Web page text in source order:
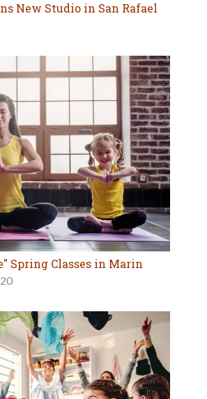
New Studio in San Rafael
Spring Classes in Marin